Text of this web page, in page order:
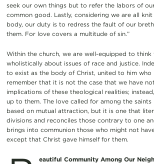
seek our own things but to refer the labors of
common good. Lastly, considering we are all
body, our duty is to redress the fault of our
them. For love covers a multitude of sin.”
Within the church, we are well-equipped to think
wholistically about issues of race and justice.
to exist as the body of Christ, united to him who
remember that it is not the case that we have
implications of these theological realities;
up to them. The love called for among the
based on mutual attraction, but it is one that
divisions and reconciles those contrary to one
brings into communion those who might not
except that Christ gave himself for them.
eautiful Community Among Our